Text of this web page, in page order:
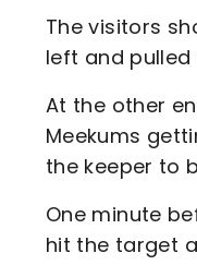
The visitors
left and pulled
At the other
Meekums
the keeper to
One minute
hit the target